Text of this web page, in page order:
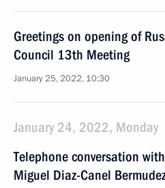
Greetings on opening of
Council 13th Meeting
January 25, 2022, 10:30
January 24, 2022, Monday
Telephone conversation
Miguel Diaz-Canel